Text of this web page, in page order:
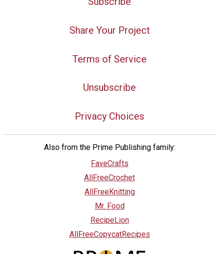
Share Your Project
Terms of Service
Unsubscribe
Privacy Choices
Also from the Prime Publishing family:
FaveCrafts
AllFreeCrochet
AllFreeKnitting
Mr. Food
RecipeLion
AllFreeCopycatRecipes